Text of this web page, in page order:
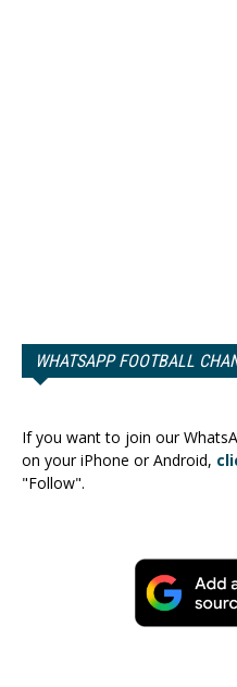
WHATSAPP FOOTBALL
If you want to join our
on your iPhone or Android,
"Follow".